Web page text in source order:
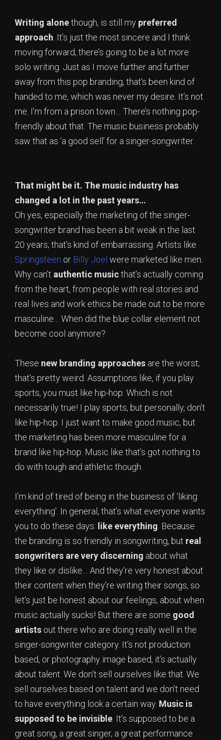
Writing alonethough, is still my preferred
approach. It’s just the most sincere and I think
moving forward, there’s going to be a lot more
solo writing. Just as I move further and further
away from this pop branding, that’s been kind of
handed to me, which was never my desire. It’s not
me. I’m from a prison town… There’s nothing pop-
friendly about that. The music business probably
saw that as ‘a good sell’ for a singer-songwriter.
That might be it. The music industry has
changed a lot in the past years…
Oh yes, especially the marketing of the singer-
songwriter brand has been a bit weak in the last
20 years; that’s kind of embarrassing. Artists like
Springsteen or Billy Joel were marketed like men.
Why can’t authentic musicthat’s actually coming
from the heart, from people with real stories and
real lives and work ethics be made out to be more
masculine… When did the blue collar element not
become cool anymore?
These new branding approaches are the worst;
that’s pretty weird. Assumptions like, if you play
sports, you must like hip-hop. Which is not
necessarily true! I play sports, but personally, don’t
like hip-hop. I just want to make good music, but
the marketing has been more masculine for a
brand like hip-hop. Music like that’s got nothing to
do with tough and athletic though.
I’m kind of tired of being in the business of ‘liking
everything’. In general, that’s what everyone wants
you to do these days: like everything. Because
the branding is so friendly in songwriting, but real
songwriters are very discerning about what
they like or dislike… And they’re very honest about
their content when they’re writing their songs, so
let’s just be honest about our feelings, about when
music actually sucks! But there are some good
artists out there who are doing really well in the
singer-songwriter category. It’s not production
based, or photography image based, it’s actually
about talent. We don’t sell ourselves like that. We
sell ourselves based on talent and we don’t need
to have everything look a certain way. Music is
supposed to be invisible. It’s supposed to be a
great song, a great singer, a great performance